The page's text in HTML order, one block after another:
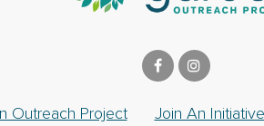
Outreach Project Join An Initiative